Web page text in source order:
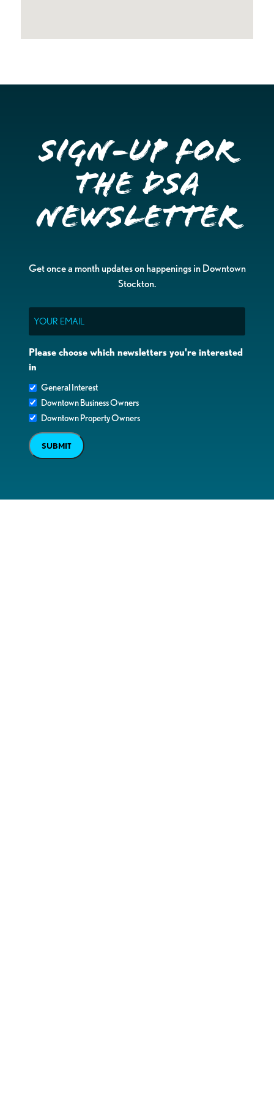
Sign-up for
the DSA
Newsletter
Get once a month updates on happenings in Downtown
Stockton.
Please choose which newsletters you're interested
in
General Interest
Downtown Business Owners
Downtown Property Owners
SUBMIT